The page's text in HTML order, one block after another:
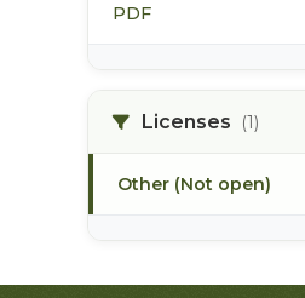
PDF
Licenses (1)
Other (Not open)